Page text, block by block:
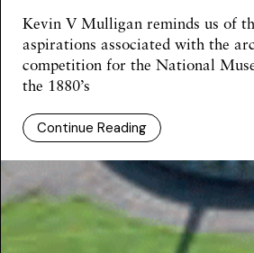
Kevin V Mulligan reminds us of
aspirations associated with the
competition for the National
the 1880’s
Continue Reading